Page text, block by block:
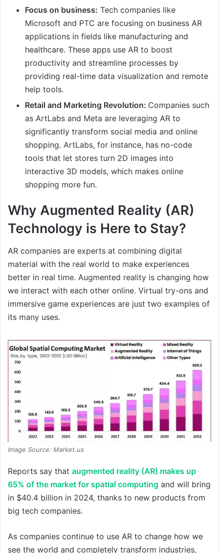
Focus on business: Tech companies like
Microsoft and PTC are focusing on business AR
applications in fields like manufacturing and
healthcare. These apps use AR to boost
productivity and streamline processes by
providing real-time data visualization and remote
help tools.
Retail and Marketing Revolution: Companies such
as ArtLabs and Meta are leveraging AR to
significantly transform social media and online
shopping. ArtLabs, for instance, has no-code
tools that let stores turn 2D images into
interactive 3D models, which makes online
shopping more fun.
Why Augmented Reality (AR)
Technology is Here to Stay?
AR companies are experts at combining digital
material with the real world to make experiences
better in real time. Augmented reality is changing how
we interact with each other online. Virtual try-ons and
immersive game experiences are just two examples of
its many uses.
Image Source: Market.us
Reports say that augmented reality (AR) makes up
65% of the market for spatial computing and will bring
in $40.4 billion in 2024, thanks to new products from
big tech companies.
As companies continue to use AR to change how we
see the world and completely transform industries,